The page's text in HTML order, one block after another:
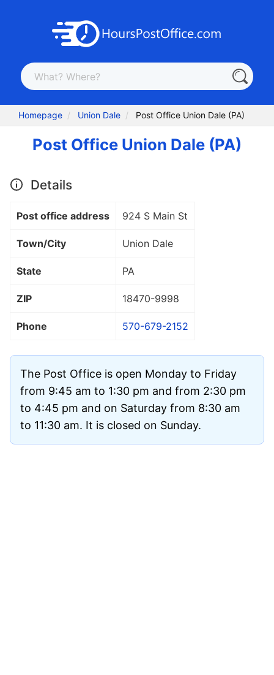
Homepage Union Dale Post Office Union Dale (PA)
Post Office Union Dale (PA)
Details
Post office address 924 S Main St
Town/City Union Dale
State PA
ZIP 18470-9998
Phone 570-679-2152
The Post Office is open Monday to Friday
from 9:45 am to 1:30 pm and from 2:30 pm
to 4:45 pm and on Saturday from 8:30 am
to 11:30 am. It is closed on Sunday.